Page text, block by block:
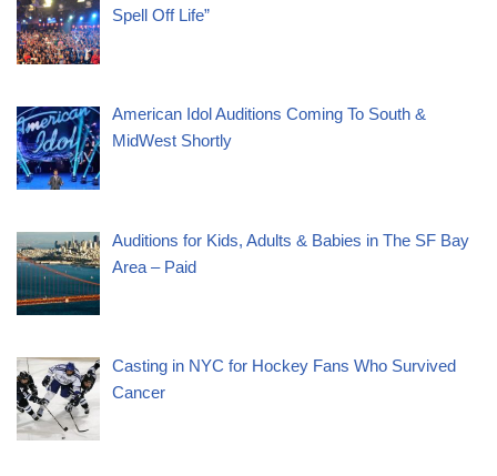
Spell Off Life”
American Idol Auditions Coming To South &
MidWest Shortly
Auditions for Kids, Adults & Babies in The SF Bay
Area – Paid
Casting in NYC for Hockey Fans Who Survived
Cancer